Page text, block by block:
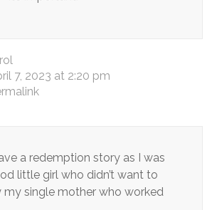
7, 2023 at 2:20 pm
a redemption story as I was
little girl who didn’t want to
my single mother who worked